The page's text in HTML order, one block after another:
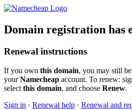
Domain registration has
Renewal instructions
If you own this domain, you may still
yourNamecheap account. To renew:
select this domain, and choose Renew.
Sign in · Renewal help · Renewal and